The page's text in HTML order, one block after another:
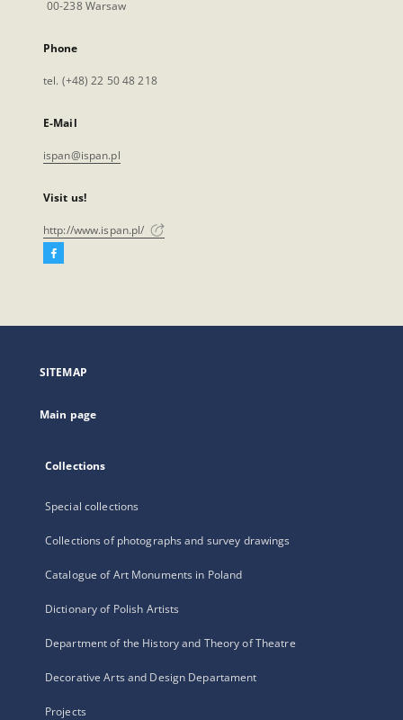
00-238 Warsaw
Phone
tel. (+48) 22 50 48 218
E-Mail
ispan@ispan.pl
Visit us!
http://www.ispan.pl/
Facebook
open
new
SITEMAP
Main page
Collections
Special collections
Collections of photographs and survey drawings
Catalogue of Art Monuments in Poland
Dictionary of Polish Artists
Department of the History and Theory of Theatre
Decorative Arts and Design Departament
Projects